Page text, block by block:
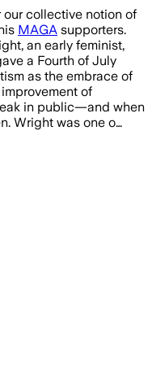
our collective notion of
MAGA supporters.
an early feminist,
a Fourth of July
as the embrace of
of
in public—and when
Wright was one o…